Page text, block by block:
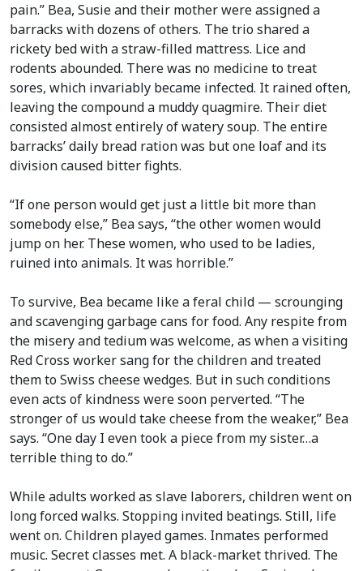
pain.” Bea, Susie and their mother were assigned a
barracks with dozens of others. The trio shared a
rickety bed with a straw-filled mattress. Lice and
rodents abounded. There was no medicine to treat
sores, which invariably became infected. It rained often,
leaving the compound a muddy quagmire. Their diet
consisted almost entirely of watery soup. The entire
barracks’ daily bread ration was but one loaf and its
division caused bitter fights.
“If one person would get just a little bit more than
somebody else,” Bea says, “the other women would
jump on her. These women, who used to be ladies,
ruined into animals. It was horrible.”
To survive, Bea became like a feral child — scrounging
and scavenging garbage cans for food. Any respite from
the misery and tedium was welcome, as when a visiting
Red Cross worker sang for the children and treated
them to Swiss cheese wedges. But in such conditions
even acts of kindness were soon perverted. “The
stronger of us would take cheese from the weaker,” Bea
says. “One day I even took a piece from my sister…a
terrible thing to do.”
While adults worked as slave laborers, children went on
long forced walks. Stopping invited beatings. Still, life
went on. Children played games. Inmates performed
music. Secret classes met. A black-market thrived. The